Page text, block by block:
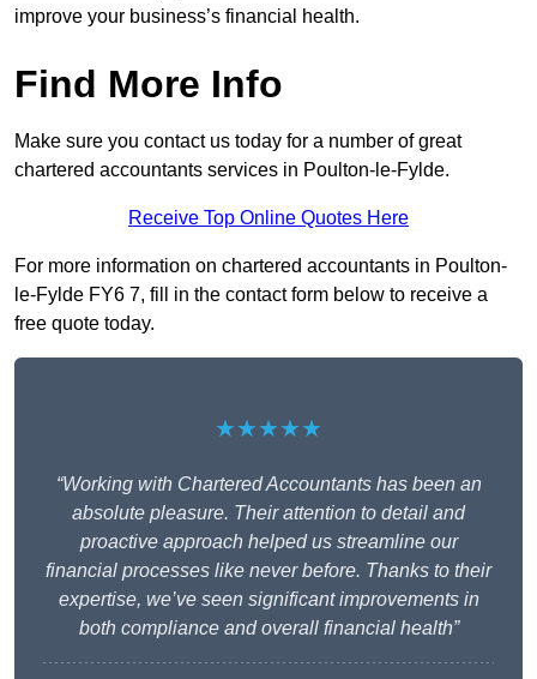
improve your business’s financial health.
Find More Info
Make sure you contact us today for a number of great
chartered accountants services in Poulton-le-Fylde.
Receive Top Online Quotes Here
For more information on chartered accountants in Poulton-
le-Fylde FY6 7, fill in the contact form below to receive a
free quote today.
★★★★★
“Working with Chartered Accountants has been an
absolute pleasure. Their attention to detail and
proactive approach helped us streamline our
financial processes like never before. Thanks to their
expertise, we’ve seen significant improvements in
both compliance and overall financial health”